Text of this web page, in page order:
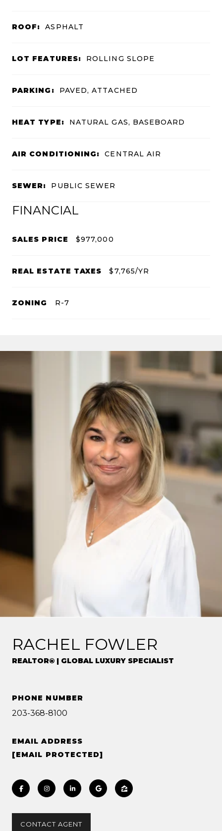
ROOF: ASPHALT
LOT FEATURES: ROLLING SLOPE
PARKING: PAVED, ATTACHED
HEAT TYPE: NATURAL GAS, BASEBOARD
AIR CONDITIONING: CENTRAL AIR
SEWER: PUBLIC SEWER
FINANCIAL
SALES PRICE $977,000
REAL ESTATE TAXES $7,765/YR
ZONING R-7
RACHEL FOWLER
REALTOR® | GLOBAL LUXURY SPECIALIST
PHONE NUMBER
203-368-8100
EMAIL ADDRESS
[EMAIL PROTECTED]
CONTACT AGENT